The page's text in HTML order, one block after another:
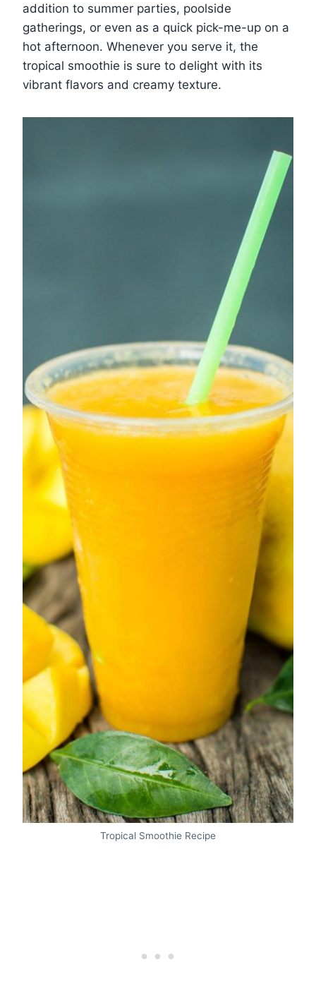
addition to summer parties, poolside
gatherings, or even as a quick pick-me-up on a
hot afternoon. Whenever you serve it, the
tropical smoothie is sure to delight with its
vibrant flavors and creamy texture.
Tropical Smoothie Recipe